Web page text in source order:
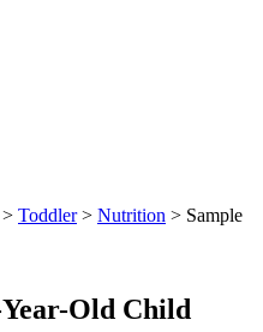
> Toddler> Nutrition > Sample
Old Child